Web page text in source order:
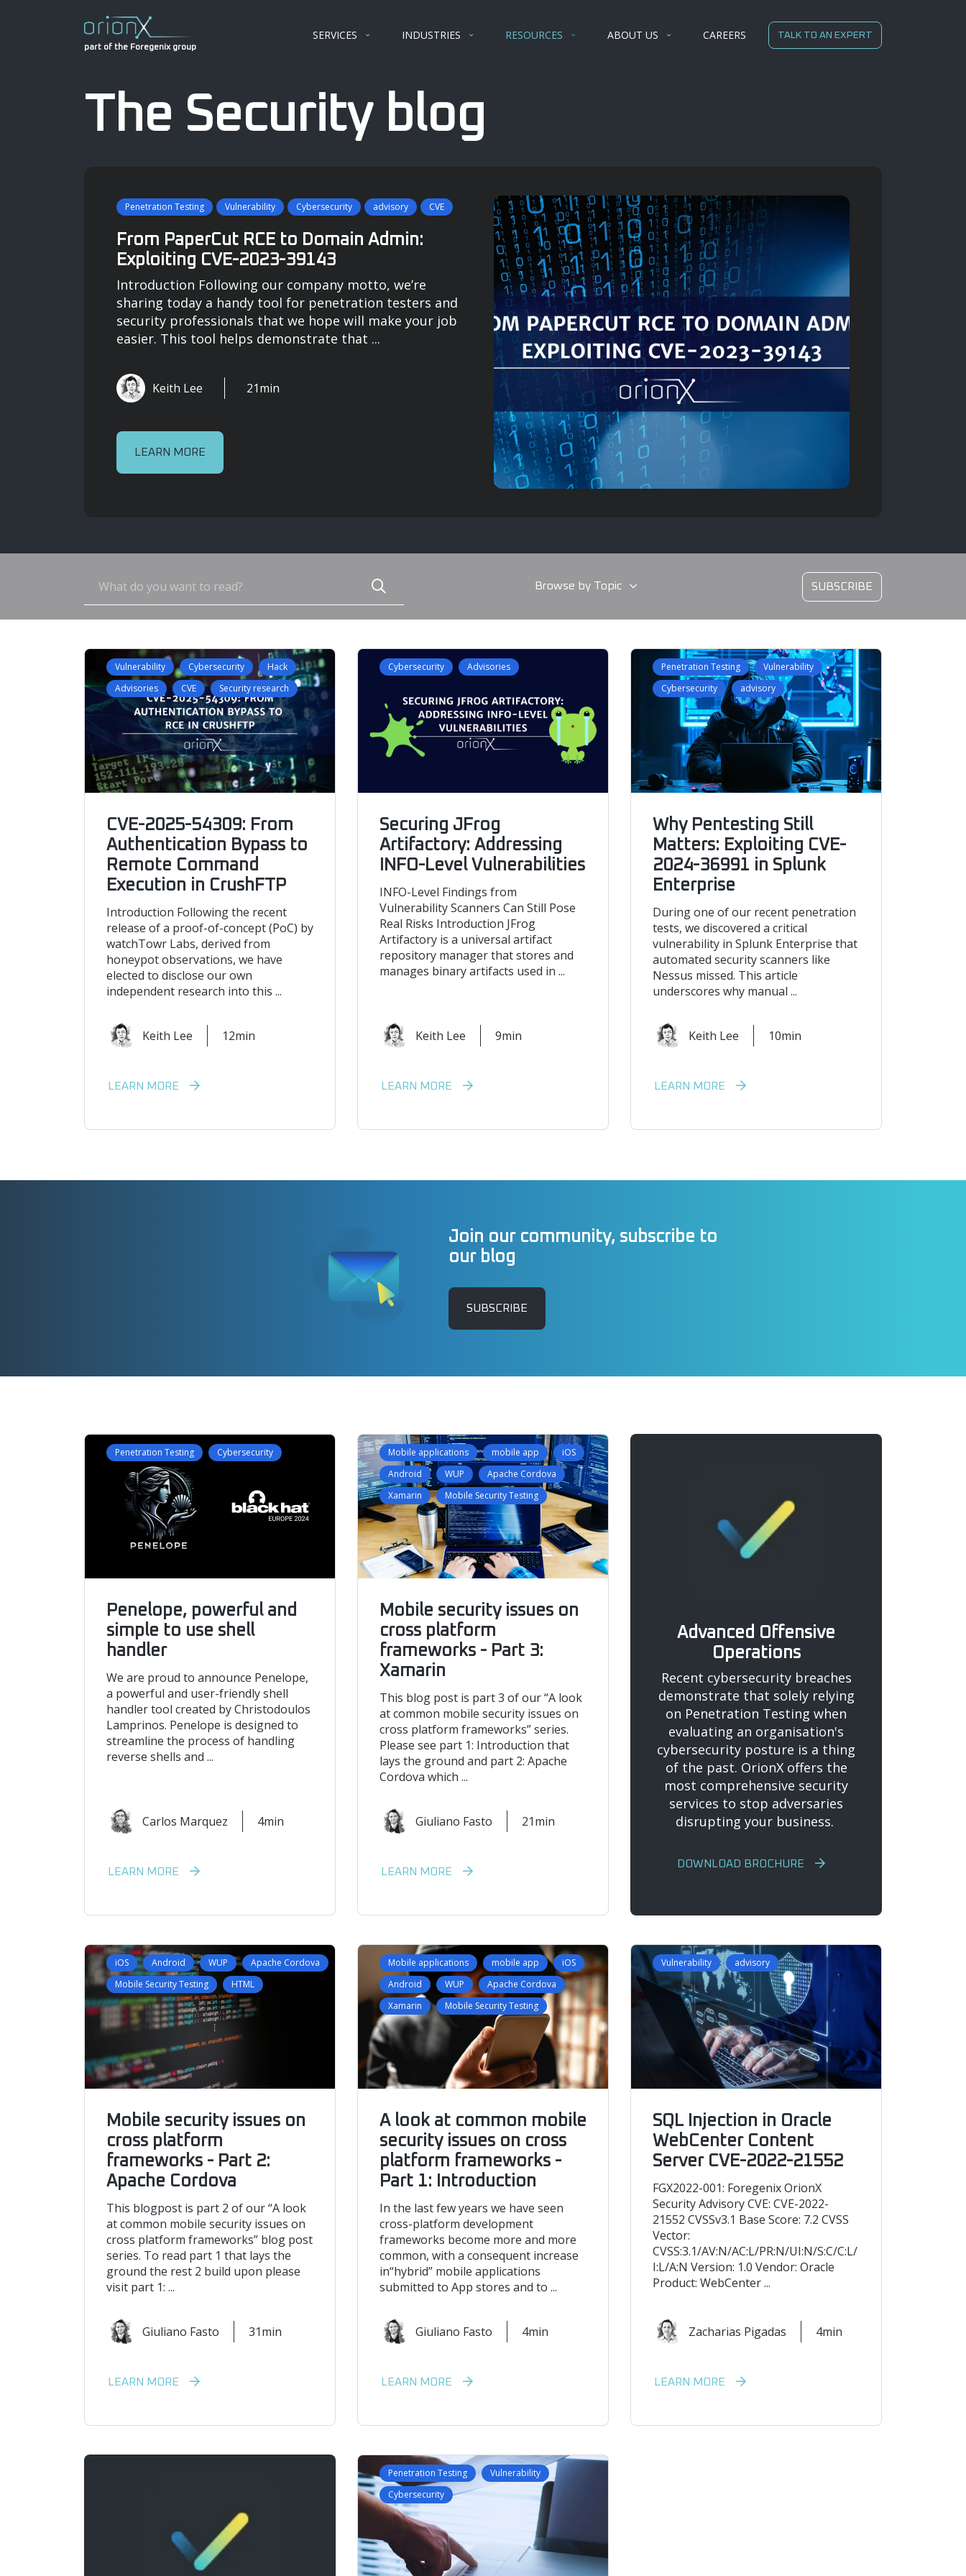
part of the Foregenix group
SERVICES INDUSTRIES RESOURCES ABOUT US CAREERS TALK TO AN EXPERT
The Security blog
Penetration Testing Vulnerability Cybersecurity advisory CVE
From PaperCut RCE to Domain Admin:
Exploiting CVE-2023-39143
Introduction Following our company motto, we’re
sharing today a handy tool for penetration testers and
security professionals that we hope will make your job
easier. This tool helps demonstrate that ...
Keith Lee 21min
LEARN MORE
Browse by Topic SUBSCRIBE
Vulnerability Cybersecurity
Hack
Advisories
CVE Security research
CVE-2025-54309: From
Authentication Bypass to
Remote Command
Execution in CrushFTP
Introduction Following the recent
release of a proof-of-concept (PoC) by
watchTowr Labs, derived from
honeypot observations, we have
elected to disclose our own
independent research into this ...
Keith Lee 12min
LEARN MORE
Cybersecurity Advisories
Securing JFrog
Artifactory: Addressing
INFO-Level Vulnerabilities
INFO-Level Findings from
Vulnerability Scanners Can Still Pose
Real Risks Introduction JFrog
Artifactory is a universal artifact
repository manager that stores and
manages binary artifacts used in ...
Keith Lee 9min
LEARN MORE
Penetration Testing
Vulnerability
Cybersecurity
advisory
Why Pentesting Still
Matters: Exploiting CVE-
2024-36991 in Splunk
Enterprise
During one of our recent penetration
tests, we discovered a critical
vulnerability in Splunk Enterprise that
automated security scanners like
Nessus missed. This article
underscores why manual ...
Keith Lee 10min
LEARN MORE
Join our community, subscribe to
our blog
SUBSCRIBE
Penetration Testing Cybersecurity
Penelope, powerful and
simple to use shell
handler
We are proud to announce Penelope,
a powerful and user-friendly shell
handler tool created by Christodoulos
Lamprinos. Penelope is designed to
streamline the process of handling
reverse shells and ...
Carlos Marquez 4min
LEARN MORE
Mobile applications mobile app
iOS
Android
WUP
Apache Cordova
Xamarin
Mobile Security Testing
Mobile security issues on
cross platform
frameworks - Part 3:
Xamarin
This blog post is part 3 of our “A look
at common mobile security issues on
cross platform frameworks” series.
Please see part 1: Introduction that
lays the ground and part 2: Apache
Cordova which ...
Giuliano Fasto 21min
LEARN MORE
Advanced Offensive
Operations
Recent cybersecurity breaches
demonstrate that solely relying
on Penetration Testing when
evaluating an organisation's
cybersecurity posture is a thing
of the past. OrionX offers the
most comprehensive security
services to stop adversaries
disrupting your business.
DOWNLOAD BROCHURE
iOS Android WUP
Apache Cordova
Mobile Security Testing
HTML
Mobile security issues on
cross platform
frameworks - Part 2:
Apache Cordova
This blogpost is part 2 of our “A look
at common mobile security issues on
cross platform frameworks” blog post
series. To read part 1 that lays the
ground the rest 2 build upon please
visit part 1: ...
Giuliano Fasto 31min
LEARN MORE
Mobile applications mobile app
iOS
Android
WUP
Apache Cordova
Xamarin
Mobile Security Testing
A look at common mobile
security issues on cross
platform frameworks -
Part 1: Introduction
In the last few years we have seen
cross-platform development
frameworks become more and more
common, with a consequent increase
in“hybrid” mobile applications
submitted to App stores and to ...
Giuliano Fasto 4min
LEARN MORE
Vulnerability advisory
SQL Injection in Oracle
WebCenter Content
Server CVE-2022-21552
FGX2022-001: Foregenix OrionX
Security Advisory CVE: CVE-2022-
21552 CVSSv3.1 Base Score: 7.2 CVSS
Vector:
CVSS:3.1/AV:N/AC:L/PR:N/UI:N/S:C/C:L/
I:L/A:N Version: 1.0 Vendor: Oracle
Product: WebCenter ...
Zacharias Pigadas 4min
LEARN MORE
Penetration Testing
Vulnerability
Cybersecurity